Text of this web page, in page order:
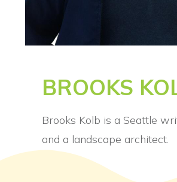
BROOKS
Brooks Kolb is a Seattle
and a landscape architect.